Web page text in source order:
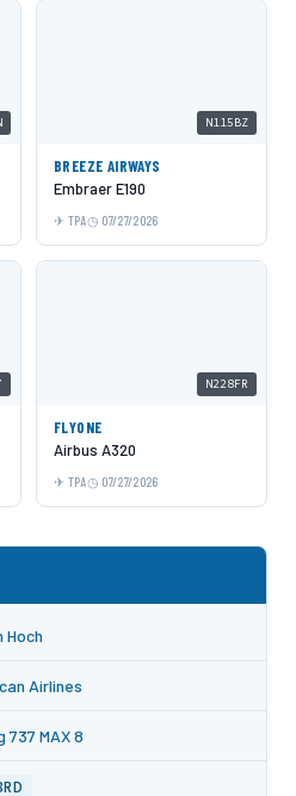
N115BZ
BREEZE AIRWAYS
Embraer E190
TPA 07/27/2026
N228FR
FLYONE
Airbus A320
TPA 07/27/2026
Hoch
Airlines
737 MAX 8